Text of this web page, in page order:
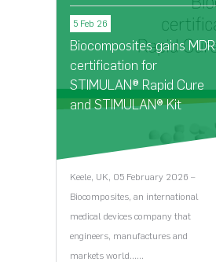
5 Feb 26
Biocomposites gains MDR
certification for
STIMULAN® Rapid Cure
and STIMULAN® Kit
Keele, UK, 05 February 2026 –
Biocomposites, an international
medical devices company that
engineers, manufactures and
markets world…...